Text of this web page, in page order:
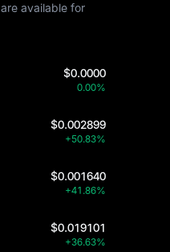
available for
$0.0000
0.00%
$0.002899
+50.83%
$0.001640
+41.86%
$0.019101
+36.63%